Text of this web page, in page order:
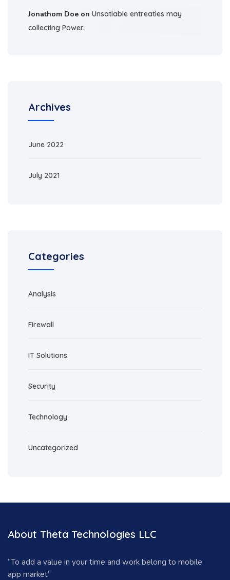
Jonathom Doe on Unsatiable entreaties may
collecting Power.
Archives
June 2022
July 2021
Categories
Analysis
Firewall
IT Solutions
Security
Technology
Uncategorized
About Theta Technologies LLC
“To add a value in your time and work belong to mobile
app market”